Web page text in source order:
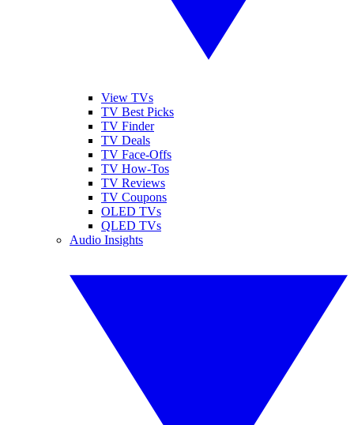
View TVs
TV Best Picks
TV Finder
TV Deals
TV Face-Offs
TV How-Tos
TV Reviews
TV Coupons
OLED TVs
QLED TVs
Audio Insights